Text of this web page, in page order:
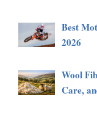
Best
2026
Wool
Care,